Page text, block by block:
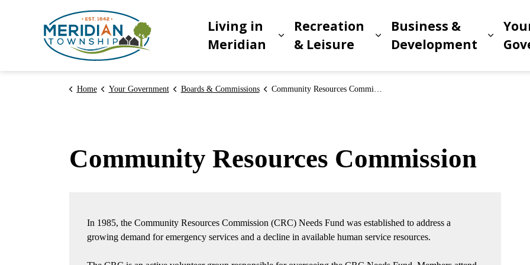
Living in
Meridian
Expand sub pages Living in Meridian
Recreation
& Leisure
Expand sub pages
Business &
Development
Home Your Government Boards & Commissions Community Resources Commission
Community Resources Commission
In 1985, the Community Resources Commission (CRC) Needs Fund was established to address a
growing demand for emergency services and a decline in available human service resources.